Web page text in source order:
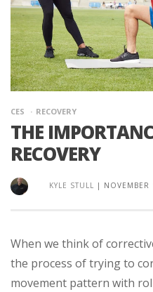
CES RECOVERY
THE
RECOVERY
KYLE STULL |
When we think of
the process of trying to
movement pattern with